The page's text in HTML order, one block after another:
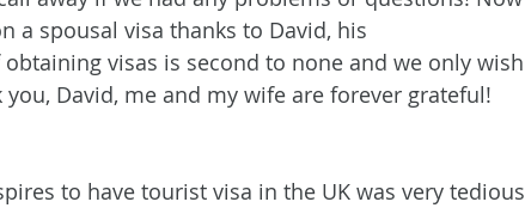
a spousal visa thanks to David, his
visas is second to none and we only wish
David, me and my wife are forever grateful!
to have tourist visa in the UK was very tedious